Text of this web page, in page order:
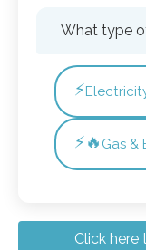
What type
⚡
⚡🔥 Gas &
Click here